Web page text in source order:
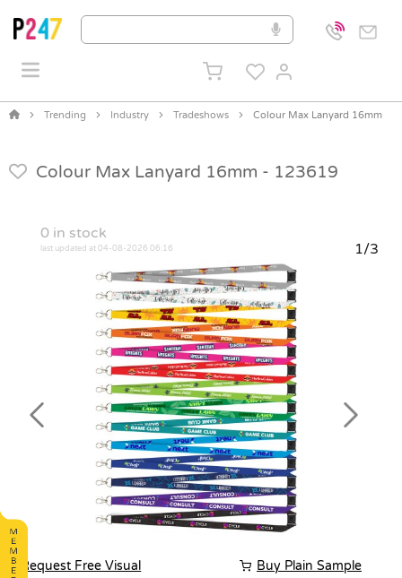
Trending Industry Tradeshows Colour Max Lanyard 16mm
Colour Max Lanyard 16mm - 123619
0 in stock
last updated at 04-08-2026 06:16 1/3
Previous Next
Request Free Visual Buy Plain Sample